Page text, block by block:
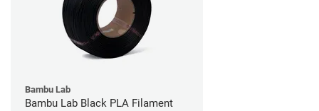
Bambu Lab
Bambu Lab Black PLA Filament